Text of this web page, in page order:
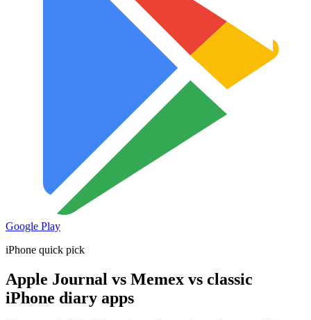
Google Play
iPhone quick pick
Apple Journal vs Memex vs classic
iPhone diary apps